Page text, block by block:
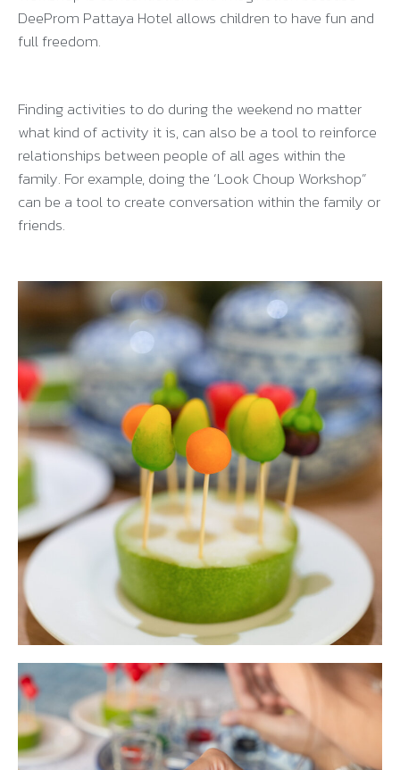
DeeProm Pattaya Hotel allows children to have fun and
full freedom.
Finding activities to do during the weekend no matter
what kind of activity it is, can also be a tool to reinforce
relationships between people of all ages within the
family. For example, doing the ‘Look Choup Workshop”
can be a tool to create conversation within the family or
friends.